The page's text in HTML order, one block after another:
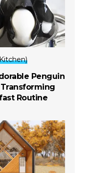
Penguin
Routine